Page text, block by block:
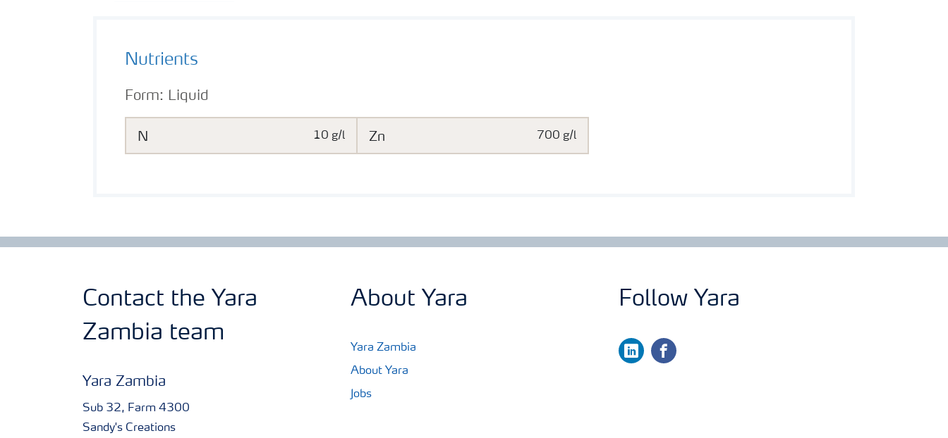
Nutrients
N 10 g/l Zn 700 g/l
Form: Liquid
Contact the Yara
Zambia team
Yara Zambia
Sub 32, Farm 4300
Sandy's Creations
About Yara
Yara Zambia
About Yara
Jobs
Follow Yara
linkedinfacebook